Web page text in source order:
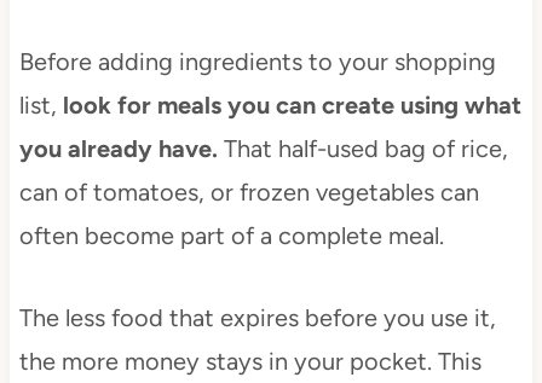
Before adding ingredients to your shopping
list, look for meals you can create using what
you already have. That half-used bag of rice,
can of tomatoes, or frozen vegetables can
often become part of a complete meal.
The less food that expires before you use it,
the more money stays in your pocket. This